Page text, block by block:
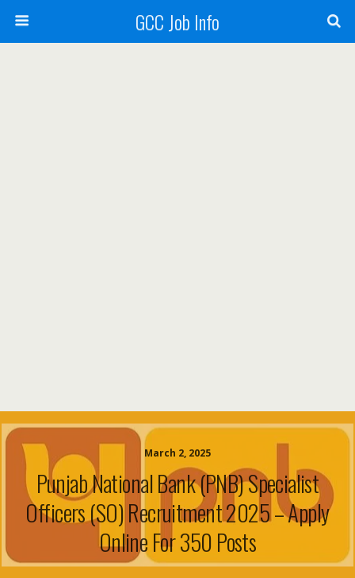
GCC Job Info
March 2, 2025
Punjab National Bank (PNB) Specialist
Officers (SO) Recruitment 2025 – Apply
Online For 350 Posts